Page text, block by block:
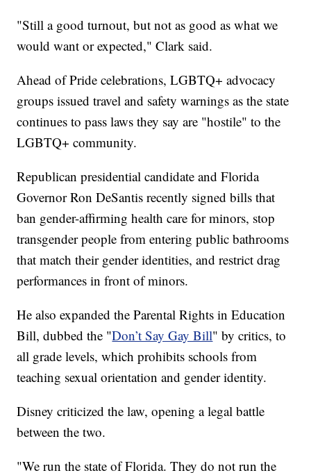
"Still a good turnout, but not as good as what we
would want or expected," Clark said.
Ahead of Pride celebrations, LGBTQ+ advocacy
groups issued travel and safety warnings as the state
continues to pass laws they say are "hostile" to the
LGBTQ+ community.
Republican presidential candidate and Florida
Governor Ron DeSantis recently signed bills that
ban gender-affirming health care for minors, stop
transgender people from entering public bathrooms
that match their gender identities, and restrict drag
performances in front of minors.
He also expanded the Parental Rights in Education
Bill, dubbed the "Don’t Say Gay Bill" by critics, to
all grade levels, which prohibits schools from
teaching sexual orientation and gender identity.
Disney criticized the law, opening a legal battle
between the two.
"We run the state of Florida. They do not run the